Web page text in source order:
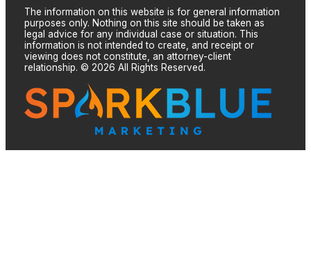
The information on this website is for general information
purposes only. Nothing on this site should be taken as
legal advice for any individual case or situation. This
information is not intended to create, and receipt or
viewing does not constitute, an attorney-client
relationship. © 2026 All Rights Reserved.